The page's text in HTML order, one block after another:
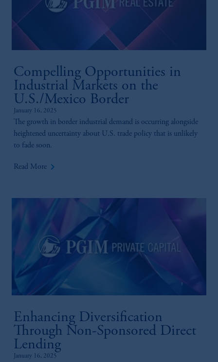
Compelling Opportunities in
Industrial Markets on the
U.S./Mexico Border
January 16, 2025
The growth in border industrial demand is occurring alongside
heightened uncertainty about U.S. trade policy that is unlikely
to fade soon.
Read More keyboard_arrow_right
Enhancing Diversification
Through Non-Sponsored Direct
Lending
January 16, 2025